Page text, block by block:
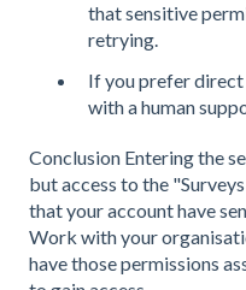
that sensitive
retrying.
If you prefer
with a human
Conclusion Entering the
but access to the
that your account have
Work with your
have those permissions